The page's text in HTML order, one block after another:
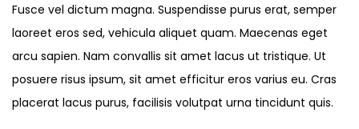
Fusce vel dictum magna. Suspendisse purus erat, semper
laoreet eros sed, vehicula aliquet quam. Maecenas eget
arcu sapien. Nam convallis sit amet lacus ut tristique. Ut
posuere risus ipsum, sit amet efficitur eros varius eu. Cras
placerat lacus purus, facilisis volutpat urna tincidunt quis.